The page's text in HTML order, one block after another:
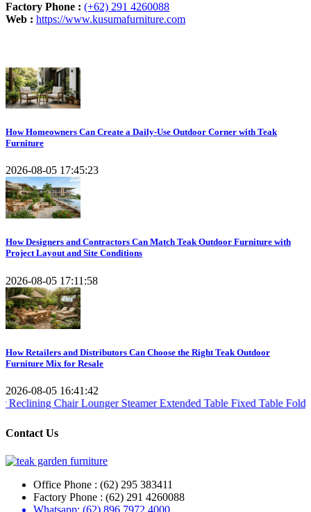
Factory Phone : (+62) 291 4260088
Web : https://www.kusumafurniture.com
How Homeowners Can Create a Daily-Use Outdoor Corner with Teak
Furniture
2026-08-05 17:45:23
How Designers and Contractors Can Match Teak Outdoor Furniture with
Project Layout and Site Conditions
2026-08-05 17:11:58
How Retailers and Distributors Can Choose the Right Teak Outdoor
Furniture Mix for Resale
2026-08-05 16:41:42
Lounger SteamerExtended TableFixed TableFolding Table
Contact Us
Office Phone : (62) 295 383411
Factory Phone : (62) 291 4260088
Whatsapp: (62) 896 7972 4000